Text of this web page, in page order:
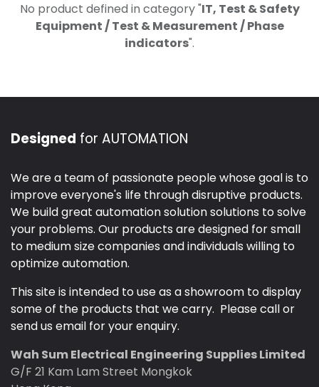
No product defined in category "IT, Test & Safety
Equipment / Test & Measurement / Phase
indicators".
Designed for AUTOMATION
We are a team of passionate people whose goal is to
improve everyone's life through disruptive products.
We build great automation solution solutions to solve
your problems. Our products are designed for small
to medium size companies and individuals willing to
optimize automation.
This site is intended to use as a showroom to display
some of the products that we carry. Please call or
send us email for your enquiry.
Wah Sum Electrical Engineering Supplies Limited
G/F 21 Kam Lam Street Mongkok